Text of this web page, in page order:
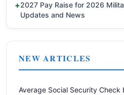
2027 Pay Raise for 2026
Updates and News
NEW ARTICLES
Average Social Security